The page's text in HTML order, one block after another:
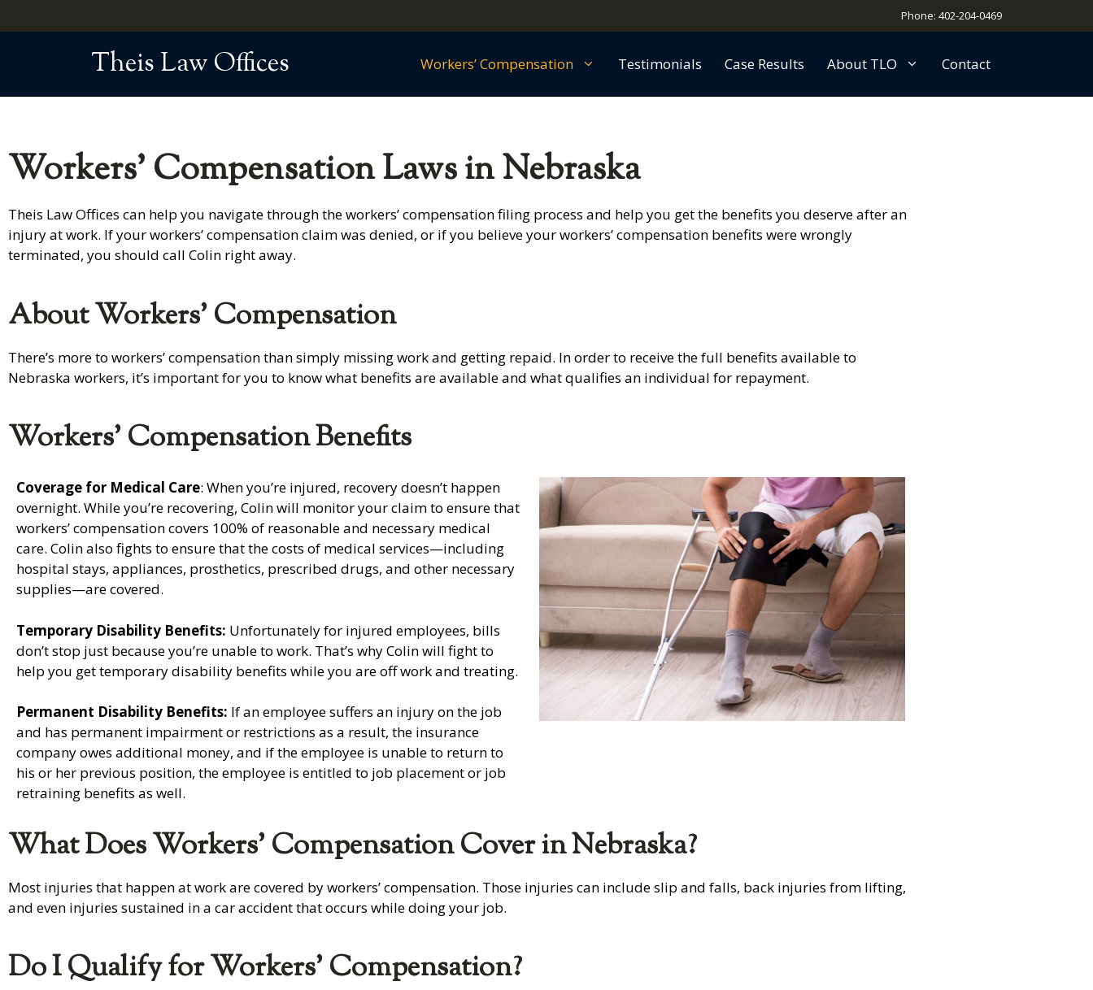
Phone: 402-204-0469
Theis Law Offices Workers’ Compensation Testimonials Case Results About TLO Contact
Workers' Compensation Laws in Nebraska
Theis Law Offices can help you navigate through the workers’ compensation filing process and help you get the benefits you deserve after an
injury at work. If your workers’ compensation claim was denied, or if you believe your workers’ compensation benefits were wrongly
terminated, you should call Colin right away.
About Workers’ Compensation
There’s more to workers’ compensation than simply missing work and getting repaid. In order to receive the full benefits available to
Nebraska workers, it’s important for you to know what benefits are available and what qualifies an individual for repayment.
Workers’ Compensation Benefits
Coverage for Medical Care: When you’re injured, recovery doesn’t happen
overnight. While you’re recovering, Colin will monitor your claim to ensure that
workers’ compensation covers 100% of reasonable and necessary medical
care. Colin also fights to ensure that the costs of medical services—including
hospital stays, appliances, prosthetics, prescribed drugs, and other necessary
supplies—are covered.
Temporary Disability Benefits: Unfortunately for injured employees, bills
don’t stop just because you’re unable to work. That’s why Colin will fight to
help you get temporary disability benefits while you are off work and treating.
Permanent Disability Benefits: If an employee suffers an injury on the job
and has permanent impairment or restrictions as a result, the insurance
company owes additional money, and if the employee is unable to return to
his or her previous position, the employee is entitled to job placement or job
retraining benefits as well.
What Does Workers’ Compensation Cover in Nebraska?
Most injuries that happen at work are covered by workers’ compensation. Those injuries can include slip and falls, back injuries from lifting,
and even injuries sustained in a car accident that occurs while doing your job.
Do I Qualify for Workers’ Compensation?